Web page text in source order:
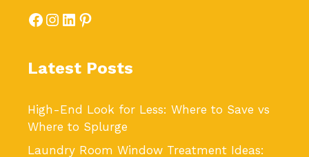
Facebook
Instagram
LinkedIn
Pinterest
Latest Posts
High-End Look for Less: Where to Save vs
Where to Splurge
Laundry Room Window Treatment Ideas: